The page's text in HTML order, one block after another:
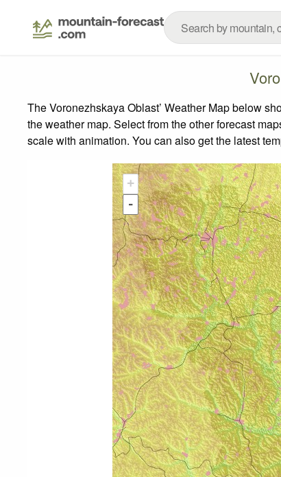
The Voronezhskaya Oblast’ Weather Map below
the weather map. Select from the other forecast
scale with animation. You can also get the latest
+
-